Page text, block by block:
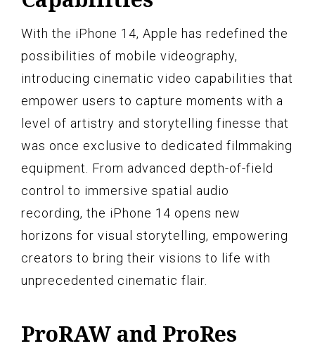
With the iPhone 14, Apple has redefined the
possibilities of mobile videography,
introducing cinematic video capabilities that
empower users to capture moments with a
level of artistry and storytelling finesse that
was once exclusive to dedicated filmmaking
equipment. From advanced depth-of-field
control to immersive spatial audio
recording, the iPhone 14 opens new
horizons for visual storytelling, empowering
creators to bring their visions to life with
unprecedented cinematic flair.
ProRAW and ProRes